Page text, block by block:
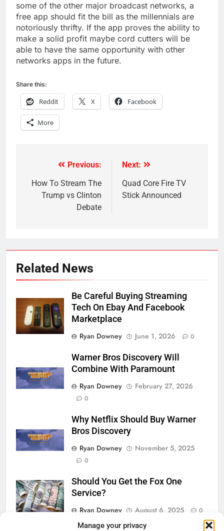
Manage your privacy
some of the other major broadcast networks, a
free app should fit the bill as the millennials are
notoriously thrifty. If the app proves the ability to
make a solid profit maybe cord cutters will be
able to have the same opportunity with other
networks apps in the future.
Share this:
Reddit X Facebook
More
navigation
Previous:
How To Stream The
Trump vs Clinton
Debate
Next:
Quad Core Fire TV
Stick Announced
Related News
Be Careful Buying Streaming
Tech On Ebay And Facebook
Marketplace
Ryan Downey
June 1, 2026 0
Warner Bros Discovery Will
Combine With Paramount
Ryan Downey
February 27, 2026
0
Why Netflix Should Buy Warner
Bros Discovery
Ryan Downey
November 5, 2025
0
Should You Get the Fox One
Service?
Ryan Downey
August 6, 2025 0